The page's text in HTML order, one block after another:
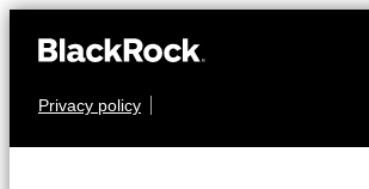
Privacy policy